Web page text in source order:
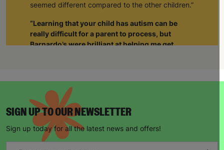
seemed different compared to the other children.”
“Learning that your child has autism can be
really difficult for a parent to process, but
Barnardo’s were brilliant at helping me get
was able to tell them about how I was feeling, it
gave me such a sense of relief. The weight was
lifted off my shoulders. I realised I wasn’t alone.
Through Barnardo’s, I’ve been able to meet other
parents with autistic children. As a group we’re
able to give each other support and just be there
SIGN UP TO OUR NEWSLETTER
Sign up today for all the latest news and offers!